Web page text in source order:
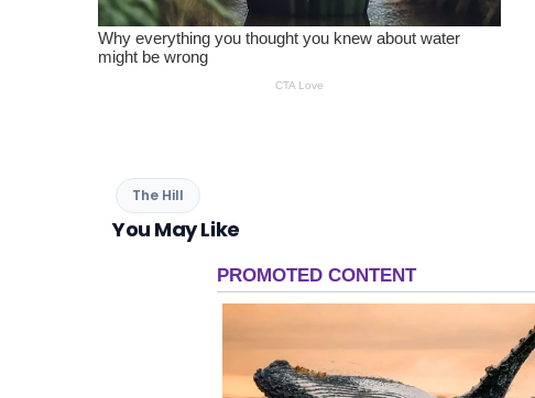
The Hill
You May Like